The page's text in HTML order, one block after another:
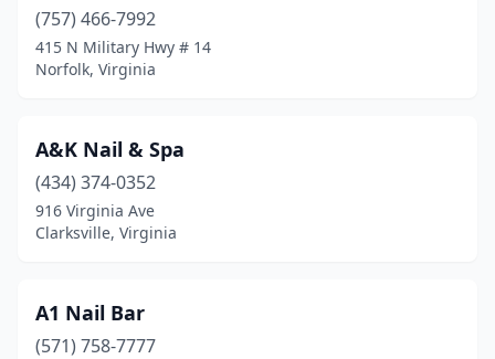
Madison Heights
Manakin-Sabot (1)
Manassas Park(1)
Manquin (1)
Marion(3)
Mattaponi(1)
(757) 466-7992
415 N Military Hwy # 14
Norfolk, Virginia
A&K Nail & Spa
(434) 374-0352
916 Virginia Ave
Clarksville, Virginia
A1 Nail Bar
(571) 758-7777